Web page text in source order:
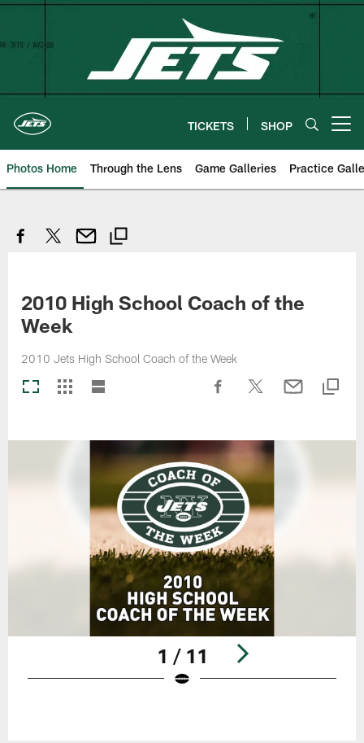
Skip
TICKETS SHOP
Photos Home Through the Lens Game Galleries Practice
2010 High School Coach of the
Week
2010 Jets High School Coach of the Week
1 / 11